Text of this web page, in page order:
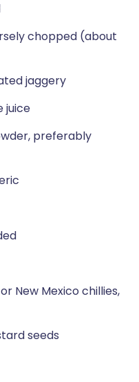
chopped (about
jaggery
juice
preferably
New Mexico chillies,
seeds